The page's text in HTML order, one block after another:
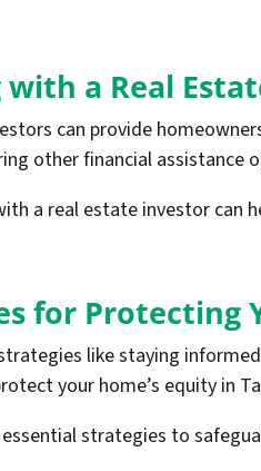
a Real
can provide
other financial assistance
a real estate investor can
for Protecting
like staying
your home’s equity in
strategies to